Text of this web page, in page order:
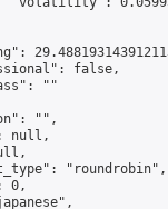
false,
""
"",
null,
"roundrobin",
0,